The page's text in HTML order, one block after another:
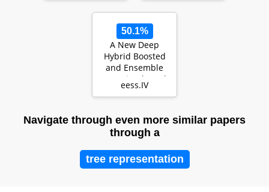
50.1%
A New Deep
Hybrid Boosted
and Ensemble
Learning-based
Brain Tumor
eess.IV
Navigate through even more similar papers
through a
tree representation